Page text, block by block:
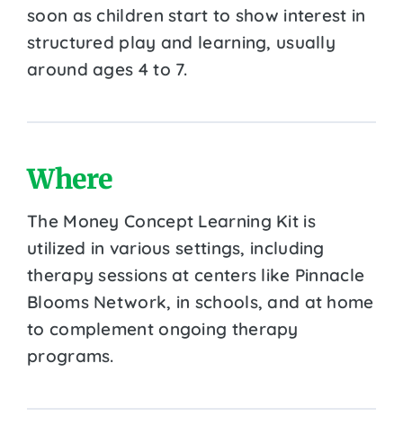
soon as children start to show interest in
structured play and learning, usually
around ages 4 to 7.
Where
The Money Concept Learning Kit is
utilized in various settings, including
therapy sessions at centers like Pinnacle
Blooms Network, in schools, and at home
to complement ongoing therapy
programs.